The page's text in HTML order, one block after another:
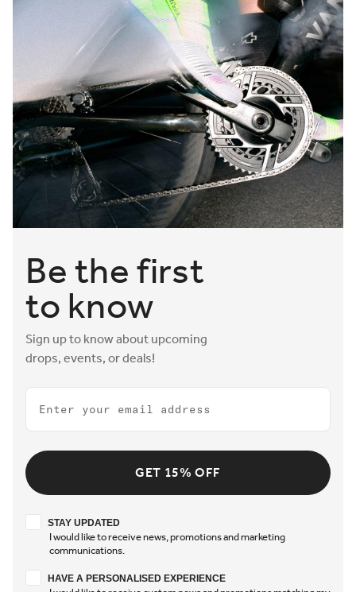
guard, designed to stop splashes from soaking your
Providing various mounting-material options, our gravel
bike saddles come in carbon, Kium, and S-Alloy rail
configurations, each of which is built strong to take on the
roughest, toughest gravel cycling adventures, mile after
beautiful mile.
Be the first
to know
Sign up to know about upcoming
drops, events, or deals!
Email
GET 15% OFF
Stay updated
STAY UPDATED
I would like to receive news, promotions and marketing
communications.
Have a personalised experience
HAVE A PERSONALISED EXPERIENCE